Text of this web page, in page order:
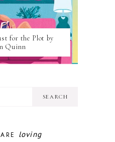
for the Plot by
Quinn
loving